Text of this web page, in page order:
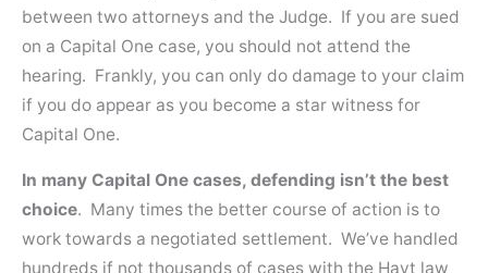
between two attorneys and the Judge. If you are sued
on a Capital One case, you should not attend the
hearing. Frankly, you can only do damage to your claim
if you do appear as you become a star witness for
Capital One.
In many Capital One cases, defending isn’t the best
choice. Many times the better course of action is to
work towards a negotiated settlement. We’ve handled
hundreds if not thousands of cases with the Hayt law